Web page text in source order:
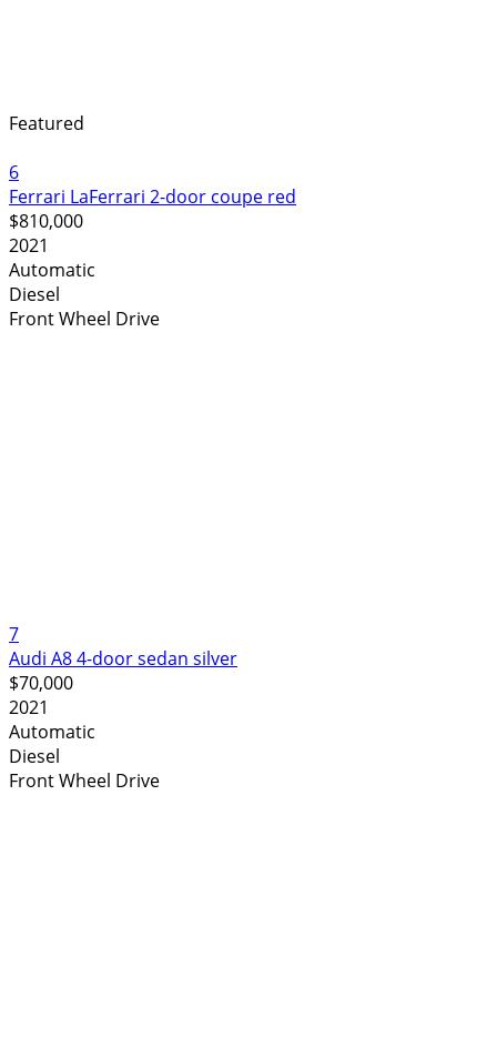
Featured
6
Ferrari LaFerrari 2-door coupe red
$810,000
2021
Automatic
Diesel
Front Wheel Drive
7
Audi A8 4-door sedan silver
$70,000
2021
Automatic
Diesel
Front Wheel Drive